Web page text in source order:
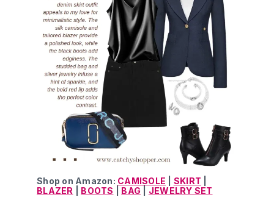
Shop on Amazon: CAMISOLE SKIRT
BLAZER
BOOTS BAG JEWELRY SET